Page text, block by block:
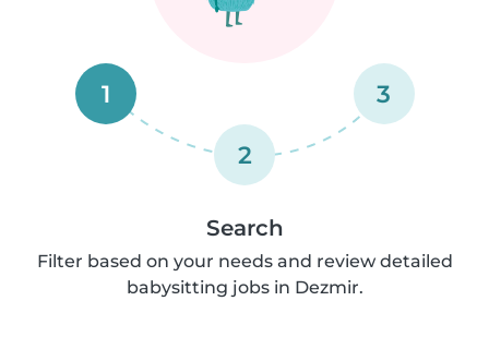
1
2
3
Search
Filter based on your needs and review detailed
babysitting jobs in Dezmir.